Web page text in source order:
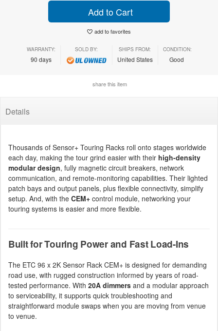
Add to Cart
add to favorites
WARRANTY:
90 days
SOLD BY: SHIPS FROM:
United States
CONDITION:
Good
share this item
Details
Thousands of Sensor+ Touring Racks roll onto stages worldwide
each day, making the tour grind easier with their high-density
modular design, fully magnetic circuit breakers, network
communication, and remote-monitoring capabilities. Their lighted
patch bays and output panels, plus flexible connectivity, simplify
setup. And, with the CEM+ control module, networking your
touring systems is easier and more flexible.
Built for Touring Power and Fast Load-Ins
The ETC 96 x 2K Sensor Rack CEM+ is designed for demanding
road use, with rugged construction informed by years of road-
tested performance. With 20A dimmers and a modular approach
to serviceability, it supports quick troubleshooting and
straightforward module swaps when you are moving from venue
to venue.